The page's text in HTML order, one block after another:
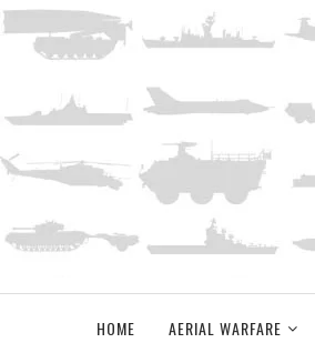
Skip
to
content
HOME AERIAL WARFARE